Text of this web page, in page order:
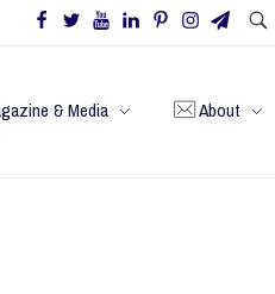
& Media About